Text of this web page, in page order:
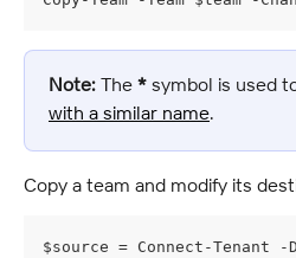
Note: The * symbol is used
with a similar name.
Copy a team and modify its
$source = Connect-Tenant -